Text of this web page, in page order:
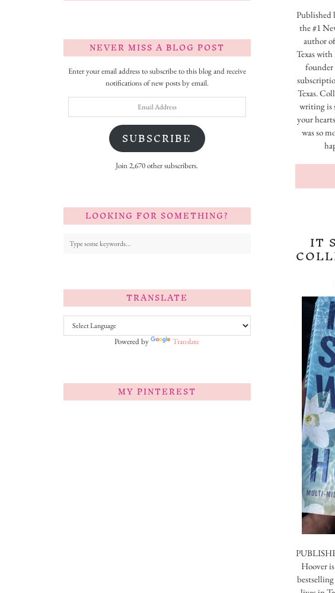
Published
the #1
author
Texas
founder
Texas.
writing is
your
was so
IT
Hoover
NEVER MISS A BLOG POST
Enter your email address to subscribe to this blog and receive
notifications of new posts by email.
SUBSCRIBE
Join 2,670 other subscribers.
LOOKING FOR SOMETHING?
TRANSLATE
Powered by Translate
MY PINTEREST